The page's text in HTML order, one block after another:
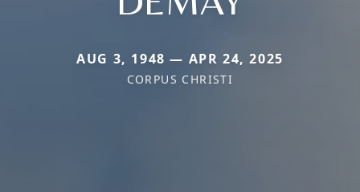
AUG 3, 1948 — APR 24, 2025
CORPUS CHRISTI